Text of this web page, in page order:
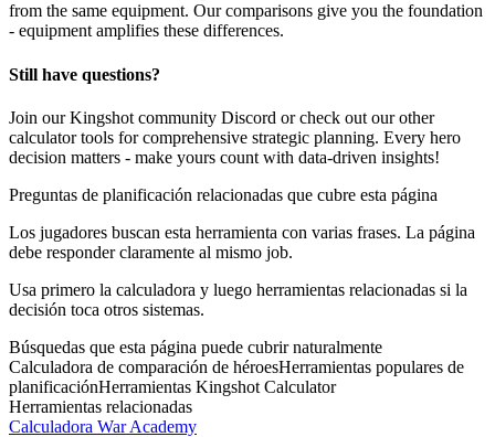
from the same equipment. Our comparisons give you the foundation
- equipment amplifies these differences.
Still have questions?
Join our Kingshot community Discord or check out our other
calculator tools for comprehensive strategic planning. Every hero
decision matters - make yours count with data-driven insights!
Preguntas de planificación relacionadas que cubre esta página
Los jugadores buscan esta herramienta con varias frases. La página
debe responder claramente al mismo job.
Usa primero la calculadora y luego herramientas relacionadas si la
decisión toca otros sistemas.
Búsquedas que esta página puede cubrir naturalmente
Calculadora de comparación de héroesHerramientas populares de
planificaciónHerramientas Kingshot Calculator
Herramientas relacionadas
Calculadora War Academy